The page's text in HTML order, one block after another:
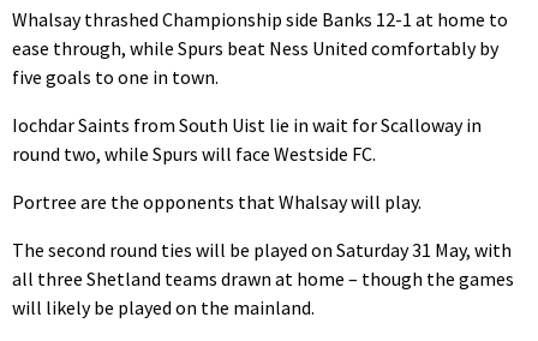
Whalsay thrashed Championship side Banks 12-1 at home to
ease through, while Spurs beat Ness United comfortably by
five goals to one in town.
Iochdar Saints from South Uist lie in wait for Scalloway in
round two, while Spurs will face Westside FC.
Portree are the opponents that Whalsay will play.
The second round ties will be played on Saturday 31 May, with
all three Shetland teams drawn at home – though the games
will likely be played on the mainland.